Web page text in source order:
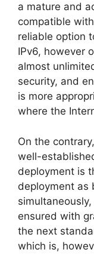
a mature and
compatible
reliable option
IPv6, however
almost
security, and
is more
where the
On the
well-
deployment is
deployment as
ensured with
the next
which is,